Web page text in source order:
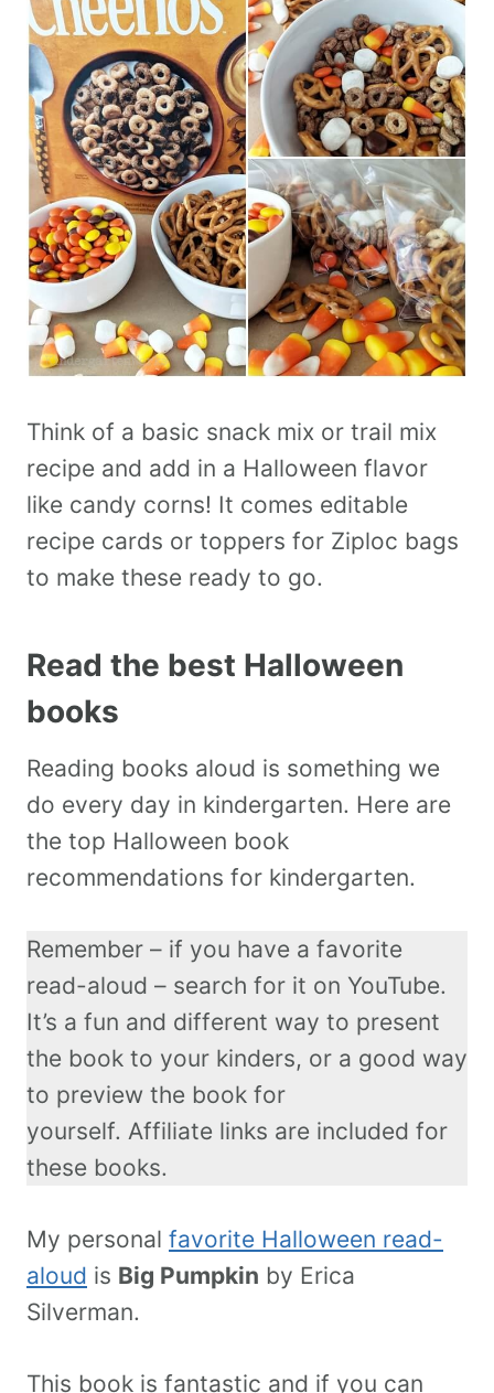
Think of a basic snack mix or trail mix
recipe and add in a Halloween flavor
like candy corns! It comes editable
recipe cards or toppers for Ziploc bags
to make these ready to go.
Read the best Halloween
books
Reading books aloud is something we
do every day in kindergarten. Here are
the top Halloween book
recommendations for kindergarten.
Remember – if you have a favorite
read-aloud – search for it on YouTube.
It’s a fun and different way to present
the book to your kinders, or a good way
to preview the book for
yourself. Affiliate links are included for
these books.
My personal favorite Halloween read-
aloud is Big Pumpkin by Erica
Silverman.
This book is fantastic and if you can